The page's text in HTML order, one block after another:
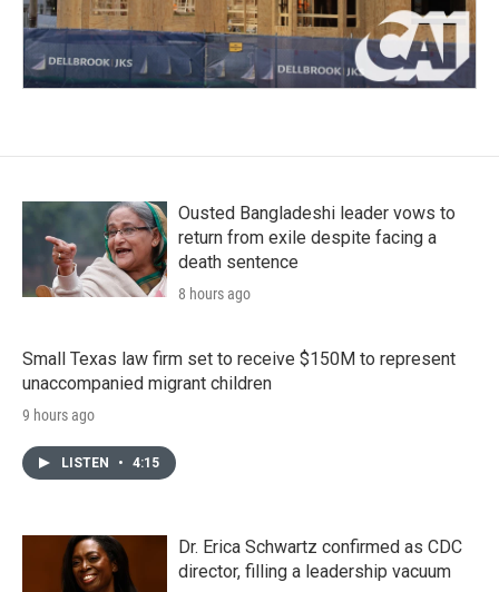
Ousted Bangladeshi leader vows to
return from exile despite facing a
death sentence
8 hours ago
Small Texas law firm set to receive $150M to represent
unaccompanied migrant children
9 hours ago
LISTEN • 4:15
Dr. Erica Schwartz confirmed as CDC
director, filling a leadership vacuum